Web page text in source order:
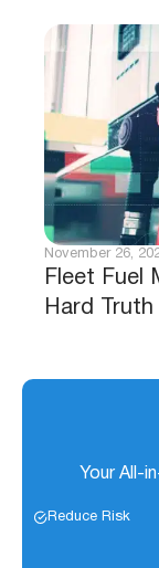
Fleet Fuel
Hard Truth
November 26,
Your All-
Reduce Risk